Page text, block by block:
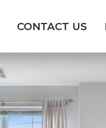
CONTACT US